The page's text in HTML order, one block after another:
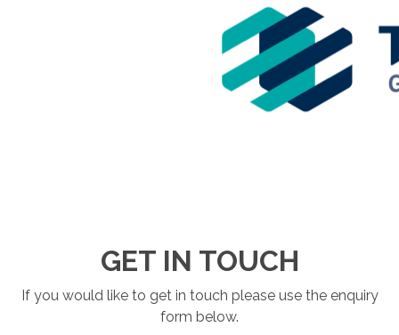
GET IN TOUCH
If you would like to get in touch please use the enquiry
form below.